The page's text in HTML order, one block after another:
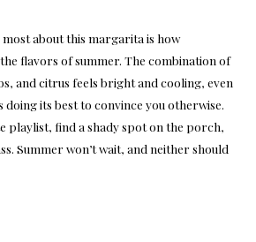
about this margarita is how
flavors of summer. The combination of
and citrus feels bright and cooling, even
doing its best to convince you otherwise.
playlist, find a shady spot on the porch,
Summer won’t wait, and neither should